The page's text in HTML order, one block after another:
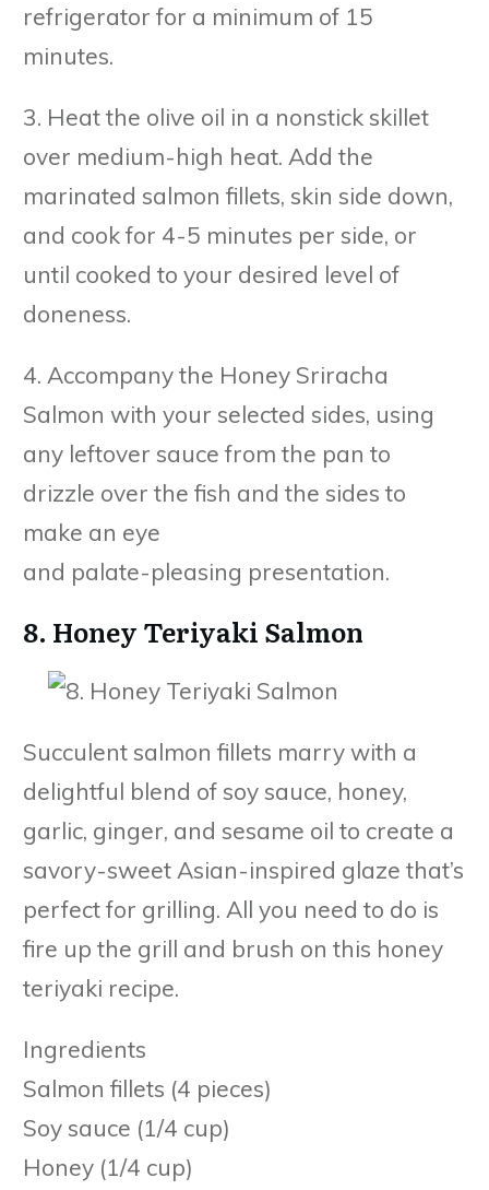
refrigerator for a minimum of 15
minutes.
3. Heat the olive oil in a nonstick skillet
over medium-high heat. Add the
marinated salmon fillets, skin side down,
and cook for 4-5 minutes per side, or
until cooked to your desired level of
doneness.
4. Accompany the Honey Sriracha
Salmon with your selected sides, using
any leftover sauce from the pan to
drizzle over the fish and the sides to
make an eye
and palate-pleasing presentation.
8. Honey Teriyaki Salmon
Succulent salmon fillets marry with a
delightful blend of soy sauce, honey,
garlic, ginger, and sesame oil to create a
savory-sweet Asian-inspired glaze that’s
perfect for grilling. All you need to do is
fire up the grill and brush on this honey
teriyaki recipe.
Ingredients
Salmon fillets (4 pieces)
Soy sauce (1/4 cup)
Honey (1/4 cup)